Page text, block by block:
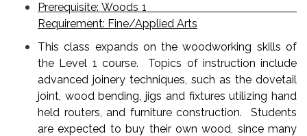
Prerequisite: Woods 1
Requirement: Fine/Applied Arts
This class expands on the woodworking skills of
the Level 1 course. Topics of instruction include
advanced joinery techniques, such as the dovetail
joint, wood bending, jigs and fixtures utilizing hand
held routers, and furniture construction. Students
are expected to buy their own wood, since many